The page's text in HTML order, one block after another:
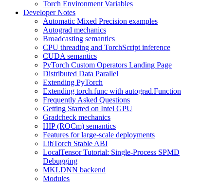
Torch Environment Variables
Developer Notes
Automatic Mixed Precision examples
Autograd mechanics
Broadcasting semantics
CPU threading and TorchScript inference
CUDA semantics
PyTorch Custom Operators Landing Page
Distributed Data Parallel
Extending PyTorch
Extending torch.func with autograd.Function
Frequently Asked Questions
Getting Started on Intel GPU
Gradcheck mechanics
HIP (ROCm) semantics
Features for large-scale deployments
LibTorch Stable ABI
LocalTensor Tutorial: Single-Process SPMD
Debugging
MKLDNN backend
Modules